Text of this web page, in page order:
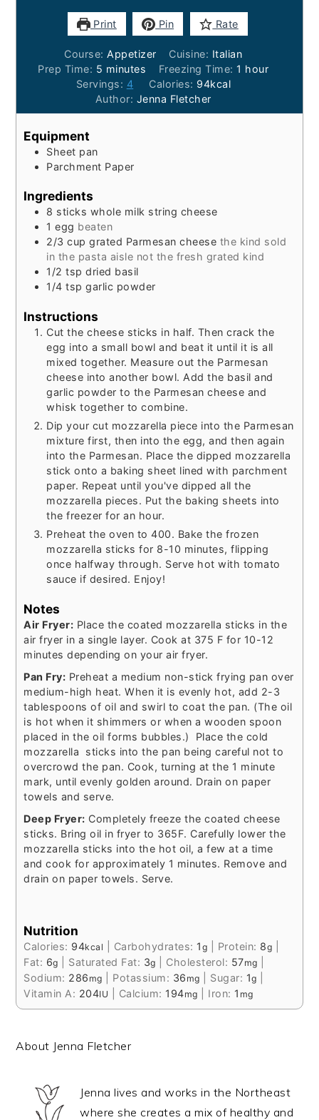
Print Pin Rate
Course:Appetizer Cuisine: Italian
Prep Time: 5 minutes
minutes Freezing Time: 1 hour
hour
Servings: 4 Calories: 94kcal
Author: Jenna Fletcher
Equipment
Sheet pan
Parchment Paper
Ingredients
8 sticks whole milk string cheese
1 egg beaten
2/3 cup grated Parmesan cheese the kind sold
in the pasta aisle not the fresh grated kind
1/2tsp dried basil
1/4 tsp garlic powder
Instructions
Cut the cheese sticks in half. Then crack the
egg into a small bowl and beat it until it is all
mixed together. Measure out the Parmesan
cheese into another bowl. Add the basil and
garlic powder to the Parmesan cheese and
whisk together to combine.
Dip your cut mozzarella piece into the Parmesan
mixture first, then into the egg, and then again
into the Parmesan. Place the dipped mozzarella
stick onto a baking sheet lined with parchment
paper. Repeat until you've dipped all the
mozzarella pieces. Put the baking sheets into
the freezer for an hour.
Preheat the oven to 400. Bake the frozen
mozzarella sticks for 8-10 minutes, flipping
once halfway through. Serve hot with tomato
sauce if desired. Enjoy!
Notes
Air Fryer: Place the coated mozzarella sticks in the
air fryer in a single layer. Cook at 375 F for 10-12
minutes depending on your air fryer.
Pan Fry: Preheat a medium non-stick frying pan over
medium-high heat. When it is evenly hot, add 2-3
tablespoons of oil and swirl to coat the pan. (The oil
is hot when it shimmers or when a wooden spoon
placed in the oil forms bubbles.) Place the cold
mozzarella sticks into the pan being careful not to
overcrowd the pan. Cook, turning at the 1 minute
mark, until evenly golden around. Drain on paper
towels and serve.
Deep Fryer: Completely freeze the coated cheese
sticks. Bring oil in fryer to 365F. Carefully lower the
mozzarella sticks into the hot oil, a few at a time
and cook for approximately 1 minutes. Remove and
drain on paper towels. Serve.
Nutrition
Calories: 94kcal Carbohydrates: 1 g Protein: 8g
Fat: 6g Saturated Fat: 3g Cholesterol: 57mg
Sodium: 286 mg Potassium: 36 mg Sugar: 1g
Vitamin A: 204IU Calcium: 194mg Iron: 1 mg
About Jenna Fletcher
Jenna lives and works in the Northeast
where she creates a mix of healthy and